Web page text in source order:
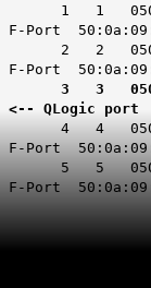
1 1
F-Port
2 2
F-Port
3 3
<-- QLogic port
4 4
F-Port
5 5
F-Port